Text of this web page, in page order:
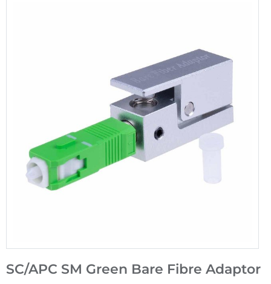
SC/APC SM Green Bare Fibre Adaptor